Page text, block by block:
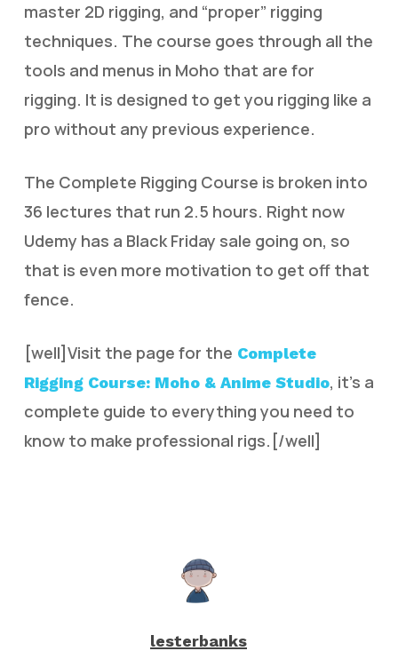
master 2D rigging, and “proper” rigging
techniques. The course goes through all the
tools and menus in Moho that are for
rigging. It is designed to get you rigging like a
pro without any previous experience.
The Complete Rigging Course is broken into
36 lectures that run 2.5 hours. Right now
Udemy has a Black Friday sale going on, so
that is even more motivation to get off that
fence.
[well]Visit the page for the Complete
Rigging Course: Moho & Anime Studio, it’s a
complete guide to everything you need to
know to make professional rigs.[/well]
lesterbanks